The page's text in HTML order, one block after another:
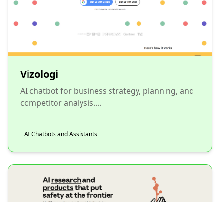
Vizologi
AI chatbot for business strategy, planning, and
competitor analysis....
AI Chatbots and Assistants